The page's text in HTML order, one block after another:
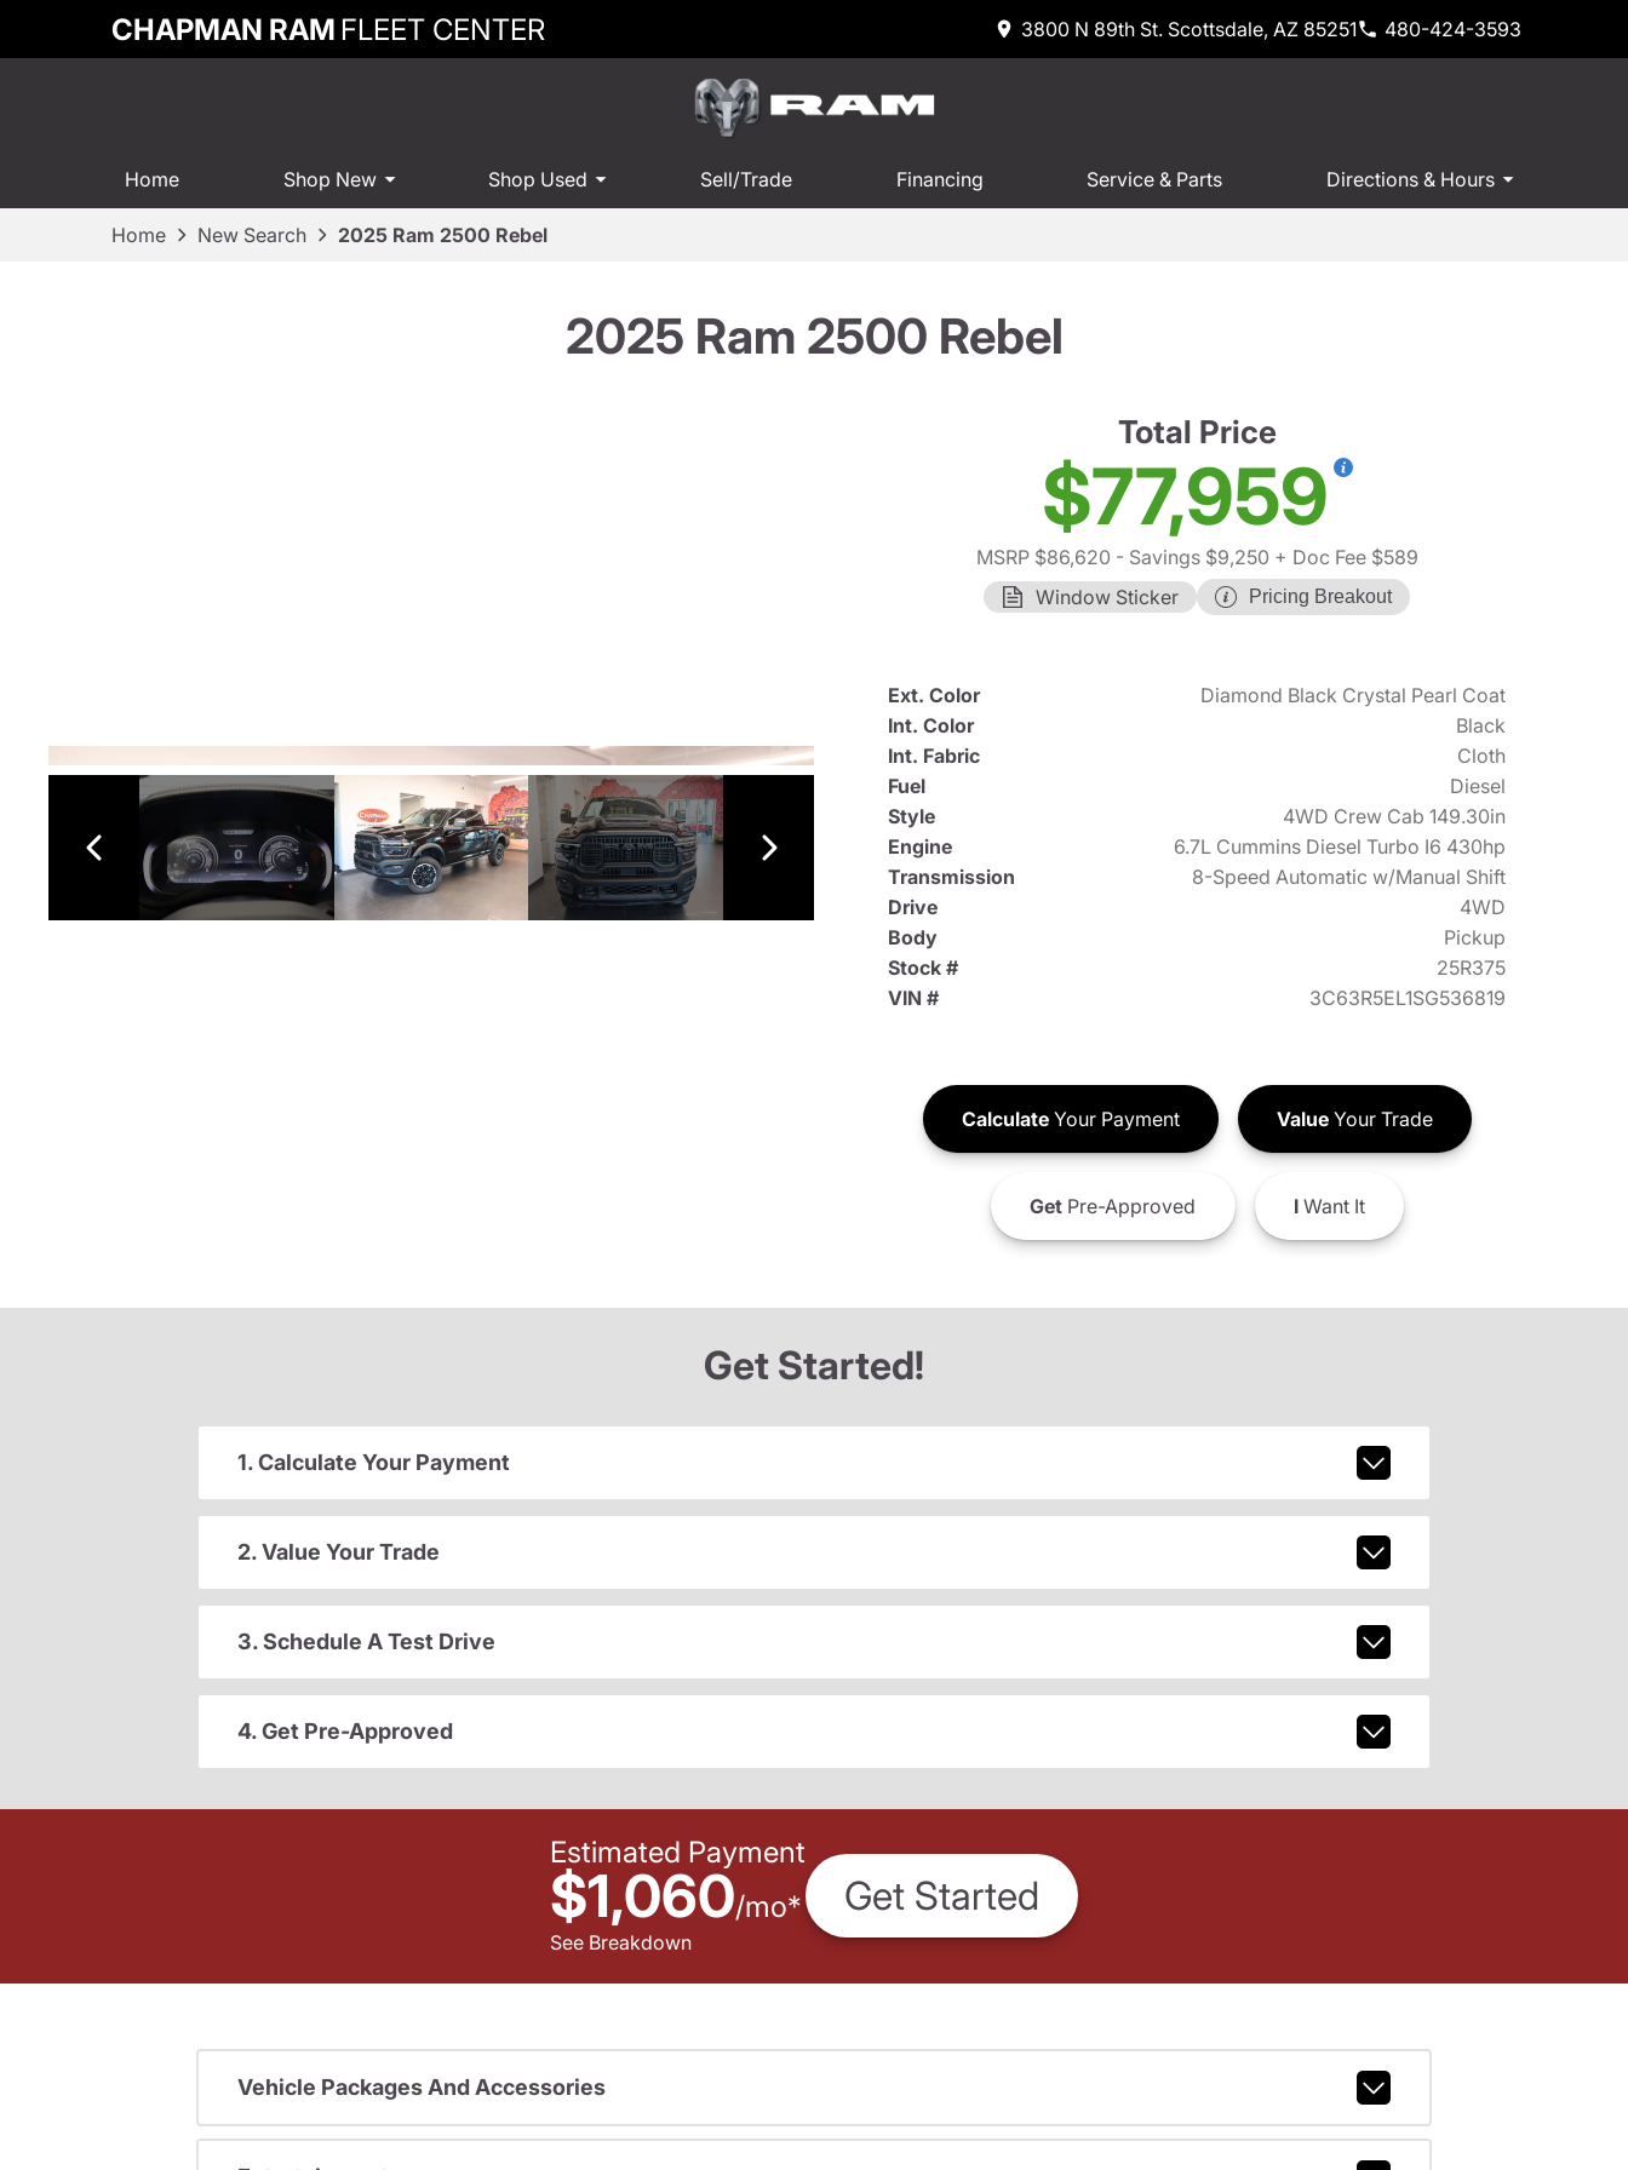
CHAPMAN RAM FLEET CENTER 3800 N 89th St. Scottsdale, AZ 85251 480-424-3593
Home Shop New Shop Used Sell/Trade Financing Service & Parts Directions & Hours
Home New Search 2025 Ram 2500 Rebel
2025 Ram 2500 Rebel
Total Price
$77,959
MSRP $86,620 - Savings $9,250 + Doc Fee $589
Window Sticker
Pricing Breakout
Ext. Color
Diamond Black Crystal Pearl Coat
Int. Color
Black
Int. Fabric
Cloth
Fuel
Diesel
Style
4WD Crew Cab 149.30in
Engine
6.7L Cummins Diesel Turbo I6 430hp
Transmission
8-Speed Automatic w/Manual Shift
Drive
4WD
Body
Pickup
Stock #
25R375
VIN #
3C63R5EL1SG536819
CalculateYour Payment ValueYour Trade
GetPre-Approved IWant It
Get Started!
1. Calculate Your Payment
2. Value Your Trade
3. Schedule A Test Drive
4. Get Pre-Approved
Estimated Payment
$1,060/mo*
See Breakdown
Get Started
Vehicle Packages And Accessories